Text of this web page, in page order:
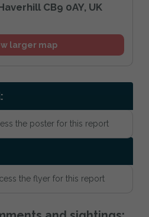
CB9 0AY, UK
larger map
the poster for this report
the flyer for this report